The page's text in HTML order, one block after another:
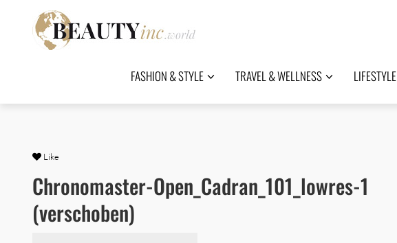
FASHION & STYLE TRAVEL & WELLNESS LIFESTYLE
Like
Chronomaster-Open_Cadran_101_lowres-1
(verschoben)